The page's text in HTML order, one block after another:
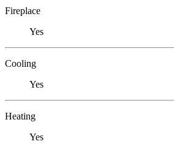
Fireplace
Yes
Cooling
Yes
Heating
Yes